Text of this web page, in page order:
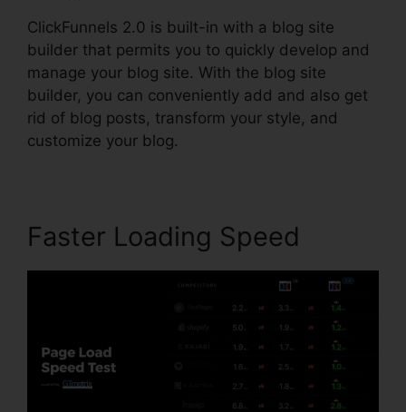
ClickFunnels 2.0 is built-in with a blog site
builder that permits you to quickly develop and
manage your blog site. With the blog site
builder, you can conveniently add and also get
rid of blog posts, transform your style, and
customize your blog.
Faster Loading Speed